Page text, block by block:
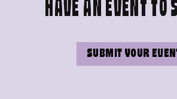
HAVE AN EVENT TO
SUBMIT YOUR